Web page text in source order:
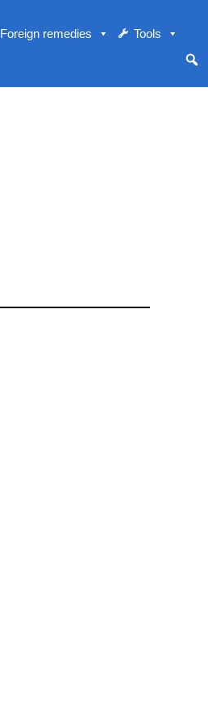
Foreign remedies Tools